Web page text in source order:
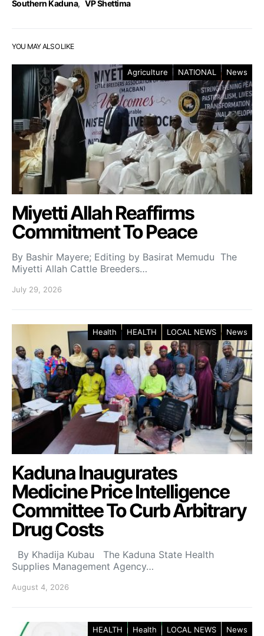
Southern Kaduna, VP Shettima
YOU MAY ALSO LIKE
Agriculture NATIONAL News
Miyetti Allah Reaffirms
Commitment To Peace
By Bashir Mayere; Editing by Basirat Memudu The
Miyetti Allah Cattle Breeders…
July 29, 2026
Health HEALTH LOCAL NEWS News
Kaduna Inaugurates
Medicine Price Intelligence
Committee To Curb Arbitrary
Drug Costs
By Khadija Kubau The Kaduna State Health
Supplies Management Agency…
August 4, 2026
HEALTH Health LOCAL NEWS News